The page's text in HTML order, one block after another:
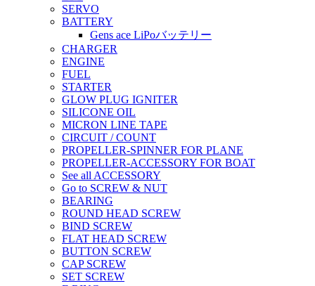
SERVO
BATTERY
Gens ace LiPoバッテリー
CHARGER
ENGINE
FUEL
STARTER
GLOW PLUG IGNITER
SILICONE OIL
MICRON LINE TAPE
CIRCUIT / COUNT
PROPELLER-SPINNER FOR PLANE
PROPELLER-ACCESSORY FOR BOAT
See all ACCESSORY
Go to SCREW & NUT
BEARING
ROUND HEAD SCREW
BIND SCREW
FLAT HEAD SCREW
BUTTON SCREW
CAP SCREW
SET SCREW